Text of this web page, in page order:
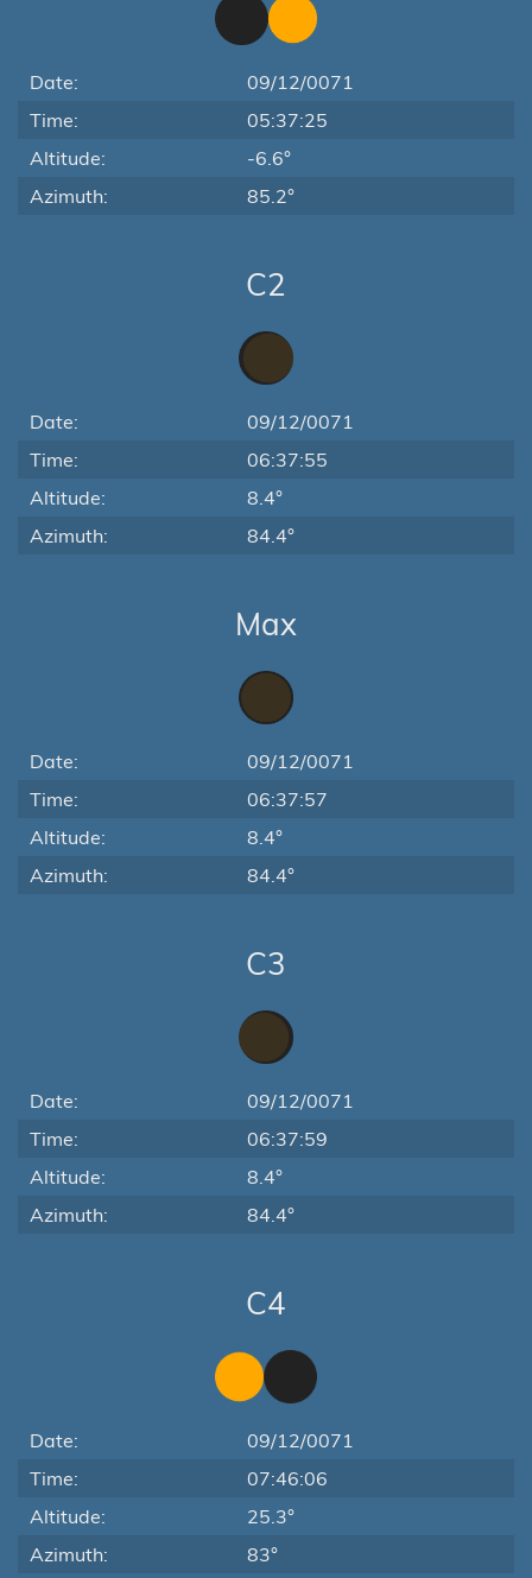
Date:
09/12/0071
Time:
05:37:25
Altitude:
-6.6°
Azimuth:
85.2°
C2
Date:
09/12/0071
Time:
06:37:55
Altitude:
8.4°
Azimuth:
84.4°
Max
Date:
09/12/0071
Time:
06:37:57
Altitude:
8.4°
Azimuth:
84.4°
C3
Date:
09/12/0071
Time:
06:37:59
Altitude:
8.4°
Azimuth:
84.4°
C4
Date:
09/12/0071
Time:
07:46:06
Altitude:
25.3°
Azimuth:
83°